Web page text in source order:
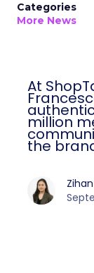
Categories
More News
At
million
the